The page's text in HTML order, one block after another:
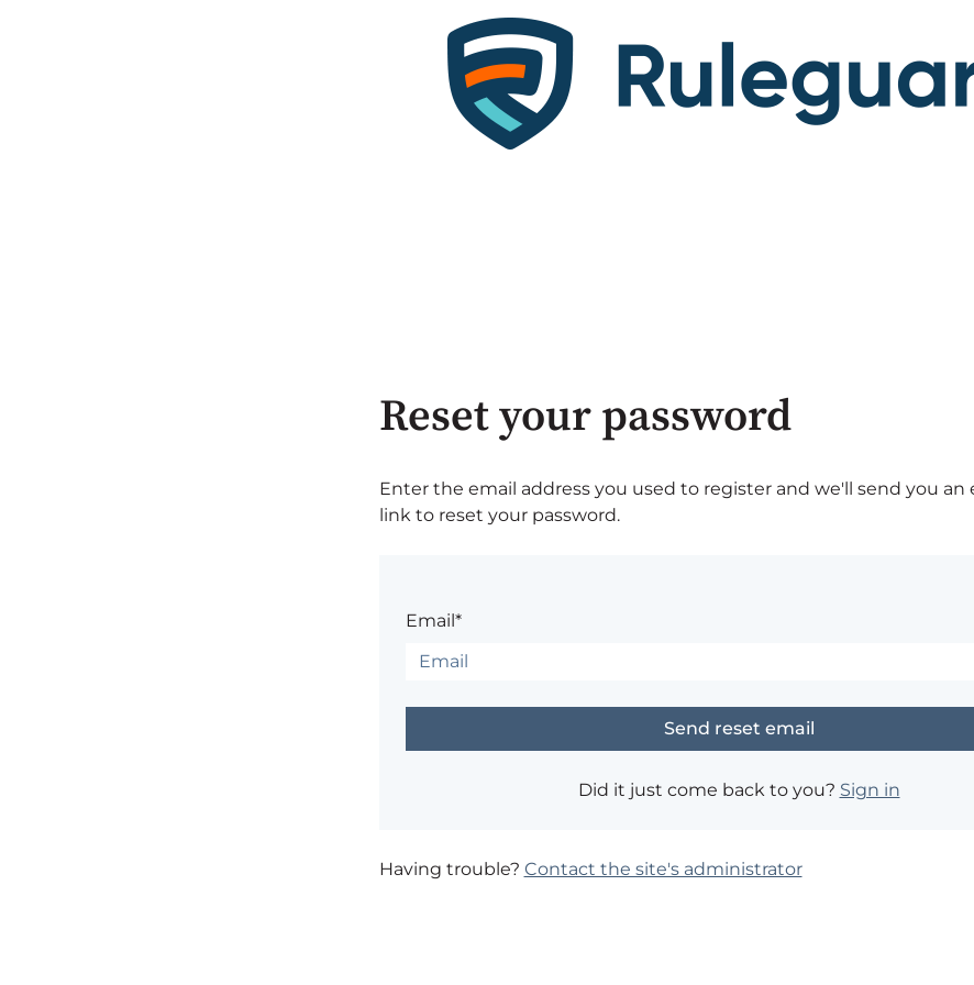
Reset your password
Enter the email address you used to register and we'll send you an
link to reset your password.
Email*
Did it just come back to you? Sign in
Having trouble? Contact the site's administrator